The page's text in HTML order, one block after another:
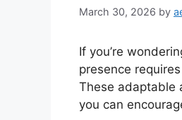
March 30, 2026 by
If you’re
presence
These adaptable
you can